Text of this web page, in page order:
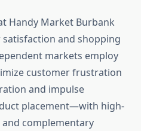
Handy Market Burbank
and shopping
markets employ
customer frustration
and impulse
placement—with high-
complementary